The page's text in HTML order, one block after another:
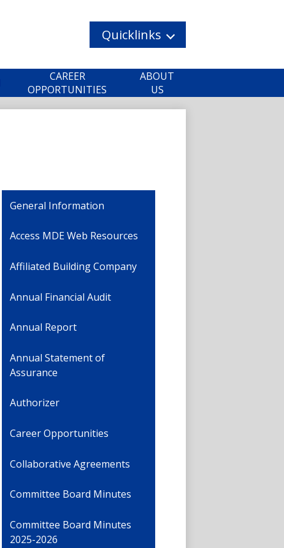
Quicklinks
CAREER
OPPORTUNITIES
ABOUT
US
General Information
Access MDE Web Resources
Affiliated Building Company
Annual Financial Audit
Annual Report
Annual Statement of
Assurance
Authorizer
Career Opportunities
Collaborative Agreements
Committee Board Minutes
Committee Board Minutes
2025-2026